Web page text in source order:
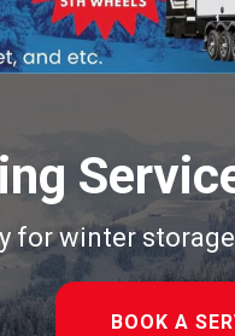
for winter
BOOK A